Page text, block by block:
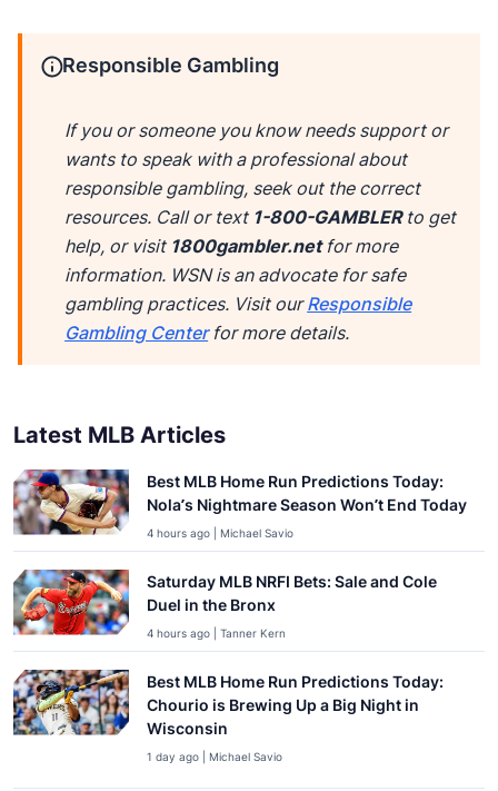
Responsible Gambling
If you or someone you know needs support or
wants to speak with a professional about
responsible gambling, seek out the correct
resources. Call or text1-800-GAMBLERto get
help, or visit 1800gambler.net for more
information. WSN is an advocate for safe
gambling practices. Visit ourResponsible
Gambling Centerfor more details.
Latest MLB Articles
Best MLB Home Run Predictions Today:
Nola’s Nightmare Season Won’t End Today
4 hours ago | Michael Savio
Saturday MLB NRFI Bets: Sale and Cole
Duel in the Bronx
4 hours ago | Tanner Kern
Best MLB Home Run Predictions Today:
Chourio is Brewing Up a Big Night in
Wisconsin
1 day ago | Michael Savio